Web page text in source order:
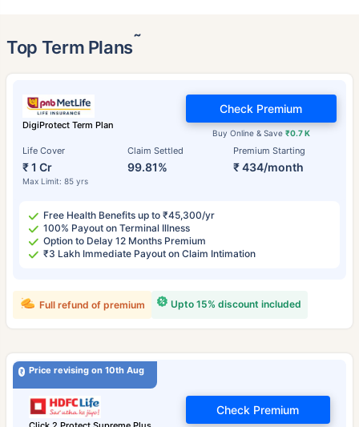
Top Term Plans˜
DigiProtect Term Plan
Life Cover
₹ 1 Cr
Max Limit: 85 yrs
Claim Settled
99.81%
Premium Starting
₹ 434/month
Buy Online & Save ₹0.7 K
Check Premium
Free Health Benefits up to ₹45,300/yr
100% Payout on Terminal Illness
Option to Delay 12 Months Premium
₹3 Lakh Immediate Payout on Claim Intimation
Upto 15% discount included
Full refund of premium
Price revising on 10th Aug
Check Premium